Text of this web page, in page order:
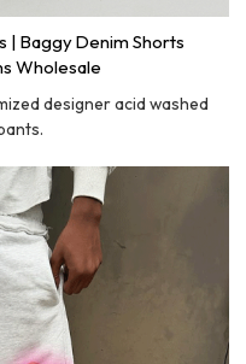
| Baggy Denim Shorts
Wholesale
designer acid washed